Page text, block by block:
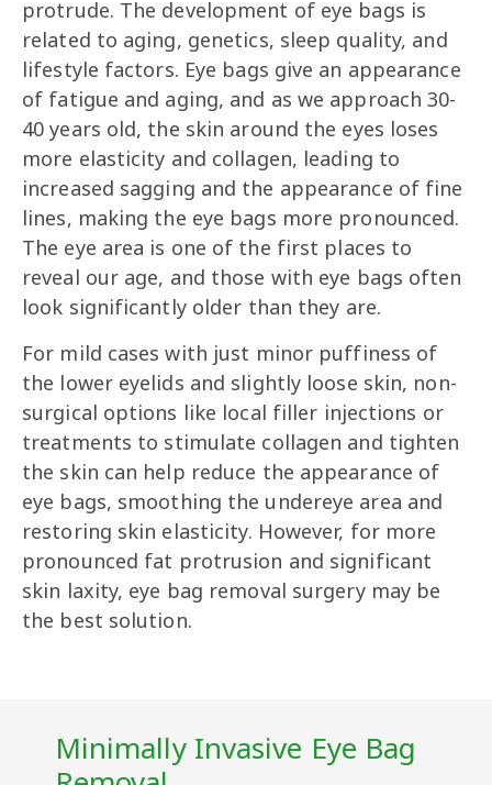
protrude. The development of eye bags is
related to aging, genetics, sleep quality, and
lifestyle factors. Eye bags give an appearance
of fatigue and aging, and as we approach 30-
40 years old, the skin around the eyes loses
more elasticity and collagen, leading to
increased sagging and the appearance of fine
lines, making the eye bags more pronounced.
The eye area is one of the first places to
reveal our age, and those with eye bags often
look significantly older than they are.
For mild cases with just minor puffiness of
the lower eyelids and slightly loose skin, non-
surgical options like local filler injections or
treatments to stimulate collagen and tighten
the skin can help reduce the appearance of
eye bags, smoothing the undereye area and
restoring skin elasticity. However, for more
pronounced fat protrusion and significant
skin laxity, eye bag removal surgery may be
the best solution.
Minimally Invasive Eye Bag